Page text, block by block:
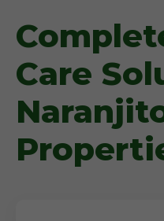
Care